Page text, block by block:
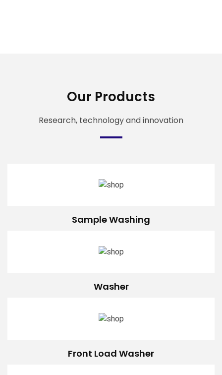
Our Products
Research, technology and innovation
Sample Washing
Washer
Front Load Washer